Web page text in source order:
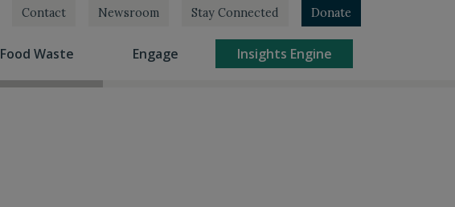
Food Waste Engage(current) Insights Engine(current)
Contact Newsroom Stay Connected Donate